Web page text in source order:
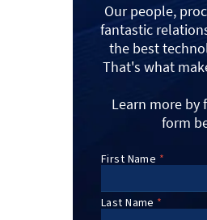
Our people,
fantastic
the best
That's what
Learn more
form